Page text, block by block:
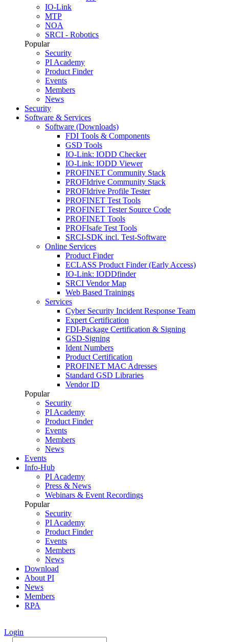
IO-Link
MTP
NOA
SRCI - Robotics
Popular
Security
PI Academy
Product Finder
Events
Members
News
Security
Software & Services
Software (Downloads)
FDI Tools & Components
GSD Tools
IO-Link: IODD Checker
IO-Link: IODD Viewer
PROFINET Community Stack
PROFIdrive Community Stack
PROFIdrive Profile Tester
PROFINET Test Tools
PROFINET Tester Source Code
PROFINET Tools
PROFIsafe Test Tools
SRCI-SDK incl. Test-Software
Online Services
Product Finder
ECLASS Product Finder (Early Access)
IO-Link: IODDfinder
SRCI Vendor Map
Web Based Trainings
Services
Cyber Security Incident Response Team
Expert Certification
FDI-Package Certification & Signing
GSD-Signing
Ident Numbers
Product Certification
PROFINET MAC Adresses
Standard GSD Libraries
Vendor ID
Popular
Security
PI Academy
Product Finder
Events
Members
News
Events
Info-Hub
PI Academy
Press & News
Webinars & Event Recordings
Popular
Security
PI Academy
Product Finder
Events
Members
News
Download
About PI
News
Members
RPA
Login